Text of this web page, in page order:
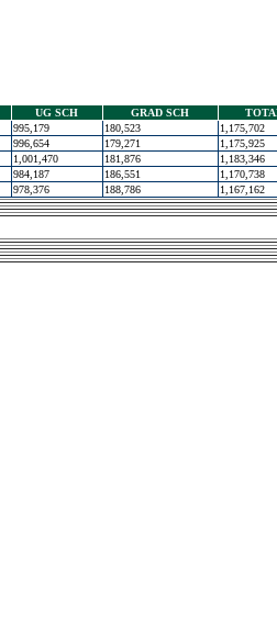
UG SCH GRAD SCH
995,179 180,523
1,175,702
996,654 179,271
1,175,925
1,001,470 181,876
1,183,346
984,187 186,551
1,170,738
978,376 188,786 1,167,162